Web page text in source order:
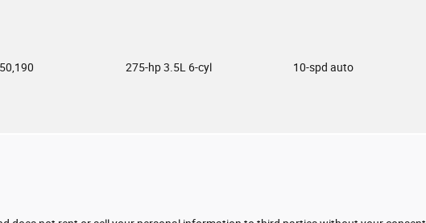
275-hp 3.5L 6-cyl 10-spd auto